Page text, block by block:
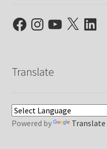
FacebookInstagramYouTube
X LinkedIn
Translate
Powered by Translate